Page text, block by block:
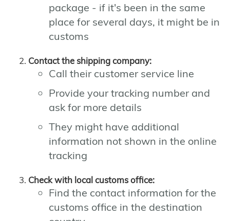
package - if it's been in the same
place for several days, it might be in
customs
Contact the shipping company:
Call their customer service line
Provide your tracking number and
ask for more details
They might have additional
information not shown in the online
tracking
Check with local customs office:
Find the contact information for the
customs office in the destination